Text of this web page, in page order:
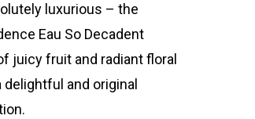
luxurious – the
Eau So Decadent
juicy fruit and radiant floral
and original